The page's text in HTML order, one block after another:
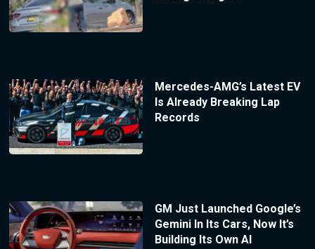
Mercedes-AMG’s Latest EV
Is Already Breaking Lap
Records
GM Just Launched Google’s
Gemini In Its Cars, Now It’s
Building Its Own AI